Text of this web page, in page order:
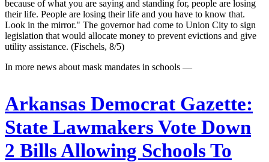
because of what you are saying and standing for, people are losing
their life. People are losing their life and you have to know that.
Look in the mirror." The governor had come to Union City to sign
legislation that would allocate money to prevent evictions and give
utility assistance. (Fischels, 8/5)
In more news about mask mandates in schools —
Arkansas Democrat Gazette:
State Lawmakers Vote Down
2 Bills Allowing Schools To